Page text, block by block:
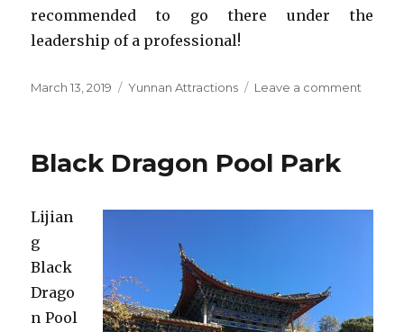
recommended to go there under the
leadership of a professional!
Posted
March 13, 2019 Categories
Yunnan Attractions Leave a comment
Black Dragon Pool Park
Lijian
g
Black
Drago
n Pool